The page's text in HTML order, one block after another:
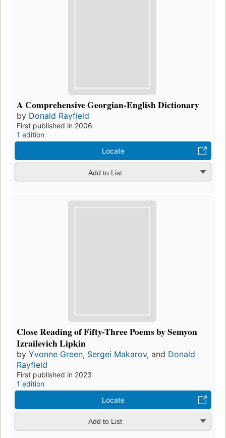
A Comprehensive Georgian-English Dictionary
by Donald Rayfield
First published in 2006
1 edition
Locate
Add to List
Close Reading of Fifty-Three Poems by Semyon
Izrailevich Lipkin
by Yvonne Green, Sergei Makarov, and Donald
Rayfield
First published in 2023
1 edition
Locate
Add to List